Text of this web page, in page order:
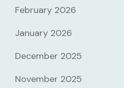
February 2026
January 2026
December 2025
November 2025